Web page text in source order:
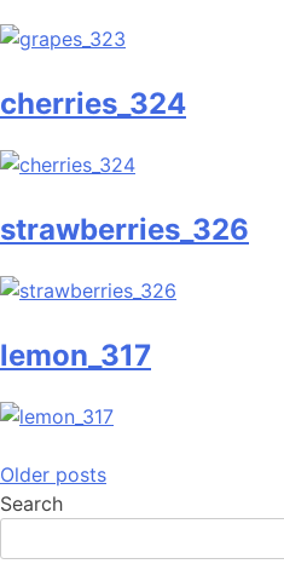
cherries_324
strawberries_326
lemon_317
Posts
navigation
Older posts
Search